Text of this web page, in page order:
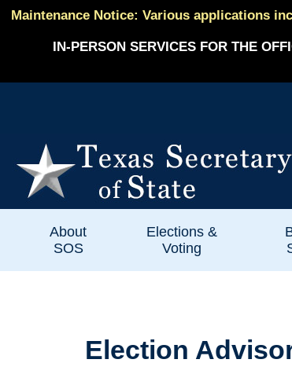
Maintenance Notice: Various applications
IN-PERSON SERVICES FOR THE
About
SOS
Elections &
Voting
Election